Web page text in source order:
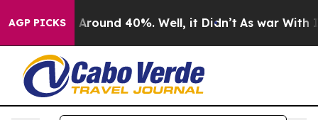
AGP PICKS
a Floor Around 40%. Well, it Didn’t As war With